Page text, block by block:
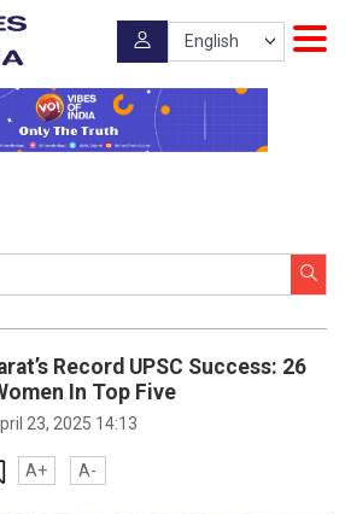
Record UPSC Success: 26
In Top Five
23, 2025 14:13
A+ A-